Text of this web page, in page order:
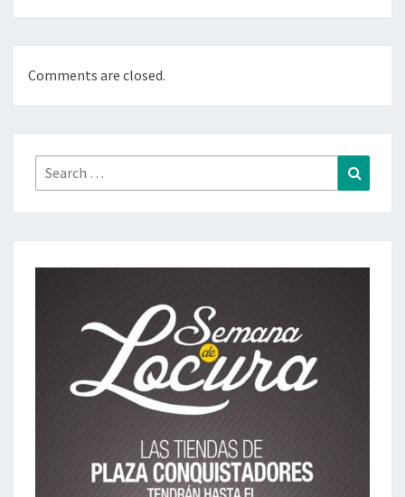
Comments are closed.
Search
for: